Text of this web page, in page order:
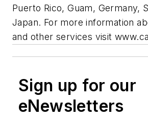
Puerto Rico, Guam, Germany,
Japan. For more information
and other services visit
Sign up for our
eNewsletters